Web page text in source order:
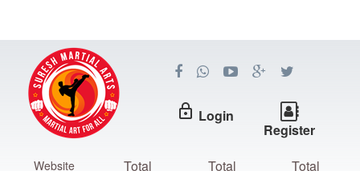
lock_outline Login
Register
Website
Total
Total
Total